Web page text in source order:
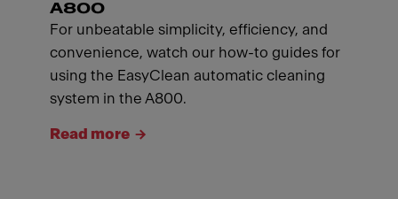
A800
For unbeatable simplicity, efficiency, and
convenience, watch our how-to guides for
using the EasyClean automatic cleaning
system in the A800.
Read more